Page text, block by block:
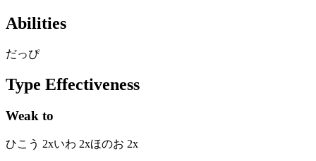
Abilities
だっぴ
Type Effectiveness
Weak to
ひこう 2xいわ 2xほのお 2x